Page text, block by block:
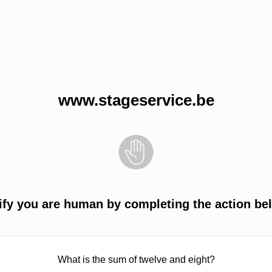
www.stageservice.be
you are human by completing the action
What is the sum of twelve and eight?